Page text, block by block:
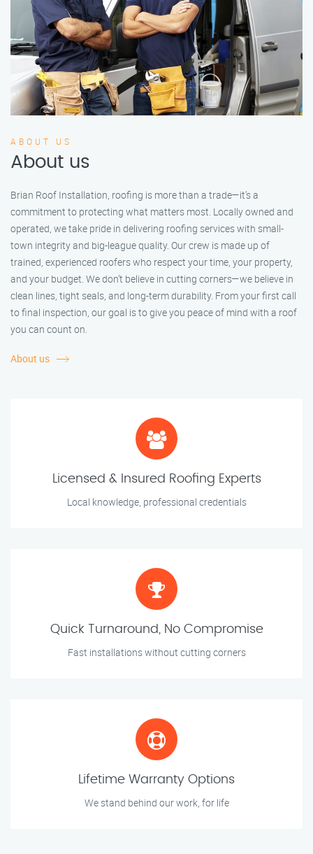
ABOUT US
About us
Brian Roof Installation, roofing is more than a trade—it’s a
commitment to protecting what matters most. Locally owned and
operated, we take pride in delivering roofing services with small-
town integrity and big-league quality. Our crew is made up of
trained, experienced roofers who respect your time, your property,
and your budget. We don’t believe in cutting corners—we believe in
clean lines, tight seals, and long-term durability. From your first call
to final inspection, our goal is to give you peace of mind with a roof
you can count on.
About us
Licensed & Insured Roofing Experts
Local knowledge, professional credentials
Quick Turnaround, No Compromise
Fast installations without cutting corners
Lifetime Warranty Options
We stand behind our work, for life